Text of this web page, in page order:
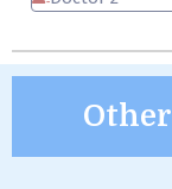
Other